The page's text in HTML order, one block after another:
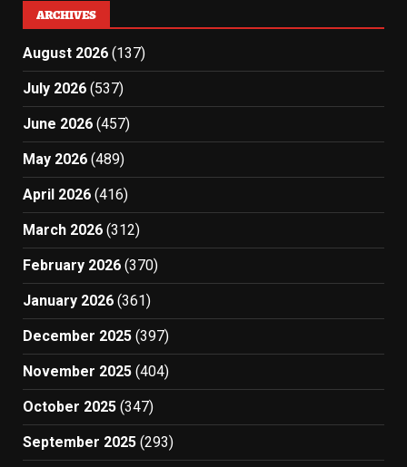
ARCHIVES
August 2026 (137)
July 2026 (537)
June 2026 (457)
May 2026 (489)
April 2026 (416)
March 2026 (312)
February 2026 (370)
January 2026 (361)
December 2025 (397)
November 2025 (404)
October 2025 (347)
September 2025 (293)